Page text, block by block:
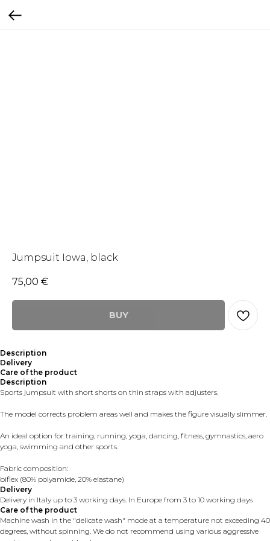
Jumpsuit Iowa, black
75,00 €
BUY
Description
Delivery
Care of the product
Description
Sports jumpsuit with short shorts on thin straps with adjusters.
The model corrects problem areas well and makes the figure visually slimmer.
An ideal option for training, running, yoga, dancing, fitness, gymnastics, aero
yoga, swimming and other sports.
Fabric composition:
biflex (80% polyamide, 20% elastane)
Delivery
Delivery in Italy up to 3 working days. In Europe from 3 to 10 working days
Care of the product
Machine wash in the "delicate wash" mode at a temperature not exceeding 40
degrees, without spinning. We do not recommend using various aggressive